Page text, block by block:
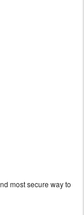
most secure way to